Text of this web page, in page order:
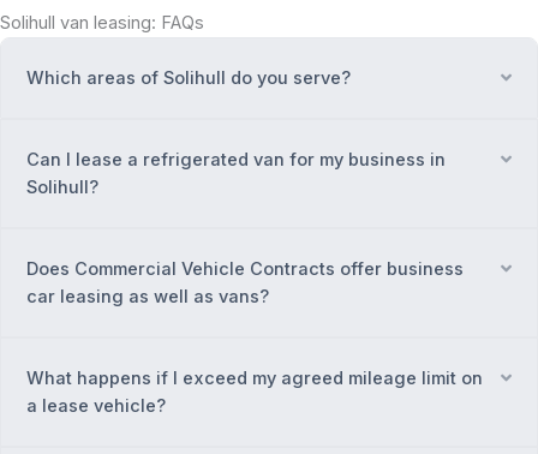
Solihull van leasing: FAQs
Which areas of Solihull do you serve?
Can I lease a refrigerated van for my business in
Solihull?
Does Commercial Vehicle Contracts offer business
car leasing as well as vans?
What happens if I exceed my agreed mileage limit on
a lease vehicle?